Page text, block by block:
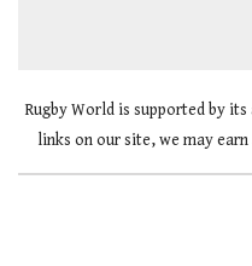
Rugby World is supported by
links on our site, we may